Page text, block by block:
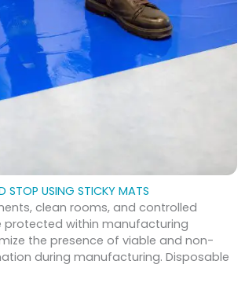
STOP USING STICKY MATS
clean rooms, and controlled
protected within manufacturing
the presence of viable and non-
during manufacturing. Disposable